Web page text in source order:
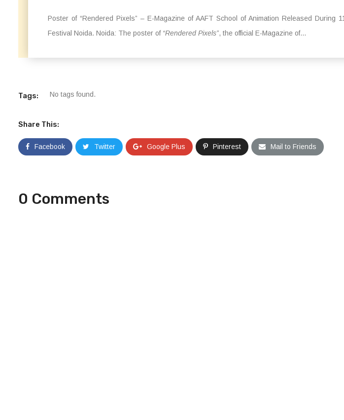
Poster of “Rendered Pixels” – E-Magazine of AAFT School of Animation Released During
Festival Noida. Noida: The poster of “Rendered Pixels”, the official E-Magazine of...
Tags: No tags found.
Share This:
Facebook Twitter Google Plus Pinterest Mail to Friends
0 Comments